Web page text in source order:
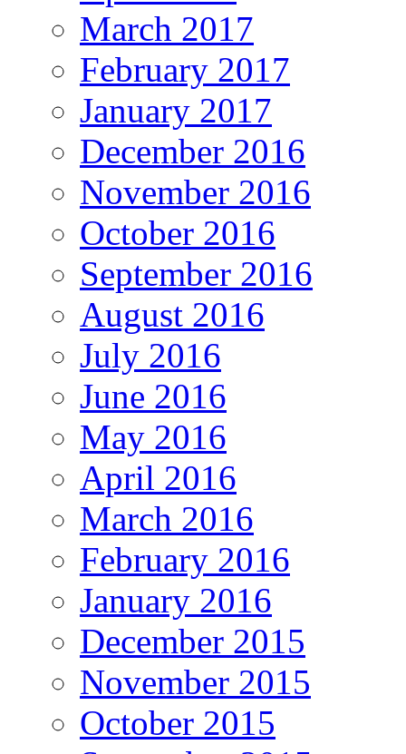
March 2017
February 2017
January 2017
December 2016
November 2016
October 2016
September 2016
August 2016
July 2016
June 2016
May 2016
April 2016
March 2016
February 2016
January 2016
December 2015
November 2015
October 2015